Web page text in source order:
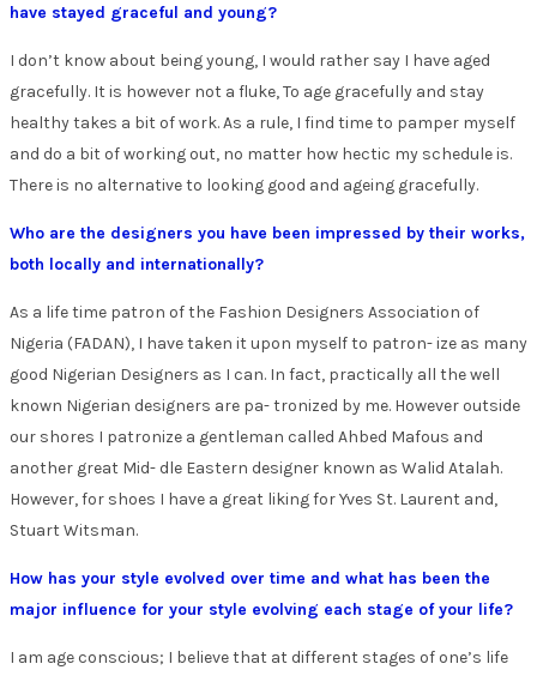
have stayed graceful and young?
I don’t know about being young, I would rather say I have aged
gracefully. It is however not a fluke, To age gracefully and stay
healthy takes a bit of work. As a rule, I find time to pamper myself
and do a bit of working out, no matter how hectic my schedule is.
There is no alternative to looking good and ageing gracefully.
Who are the designers you have been impressed by their works,
both locally and internationally?
As a life time patron of the Fashion Designers Association of
Nigeria (FADAN), I have taken it upon myself to patron- ize as many
good Nigerian Designers as I can. In fact, practically all the well
known Nigerian designers are pa- tronized by me. However outside
our shores I patronize a gentleman called Ahbed Mafous and
another great Mid- dle Eastern designer known as Walid Atalah.
However, for shoes I have a great liking for Yves St. Laurent and,
Stuart Witsman.
How has your style evolved over time and what has been the
major influence for your style evolving each stage of your life?
I am age conscious; I believe that at different stages of one’s life